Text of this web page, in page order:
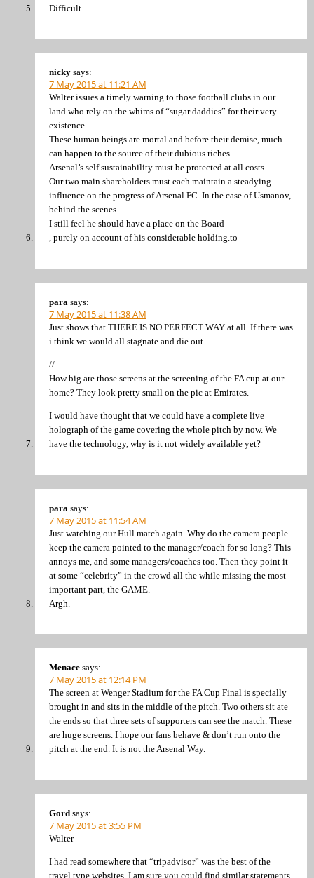
Difficult.
nicky says:
7 May 2015 at 11:21 AM
Walter issues a timely warning to those football clubs in our
land who rely on the whims of “sugar daddies” for their very
existence.
These human beings are mortal and before their demise, much
can happen to the source of their dubious riches.
Arsenal’s self sustainability must be protected at all costs.
Our two main shareholders must each maintain a steadying
influence on the progress of Arsenal FC. In the case of Usmanov,
behind the scenes.
I still feel he should have a place on the Board
, purely on account of his considerable holding.to
para says:
7 May 2015 at 11:38 AM
Just shows that THERE IS NO PERFECT WAY at all. If there was
i think we would all stagnate and die out.
//
How big are those screens at the screening of the FA cup at our
home? They look pretty small on the pic at Emirates.
I would have thought that we could have a complete live
holograph of the game covering the whole pitch by now. We
have the technology, why is it not widely available yet?
para says:
7 May 2015 at 11:54 AM
Just watching our Hull match again. Why do the camera people
keep the camera pointed to the manager/coach for so long? This
annoys me, and some managers/coaches too. Then they point it
at some “celebrity” in the crowd all the while missing the most
important part, the GAME.
Argh.
Menace says:
7 May 2015 at 12:14 PM
The screen at Wenger Stadium for the FA Cup Final is specially
brought in and sits in the middle of the pitch. Two others sit ate
the ends so that three sets of supporters can see the match. These
are huge screens. I hope our fans behave & don’t run onto the
pitch at the end. It is not the Arsenal Way.
Gord says:
7 May 2015 at 3:55 PM
Walter
I had read somewhere that “tripadvisor” was the best of the
travel type websites. I am sure you could find similar statements